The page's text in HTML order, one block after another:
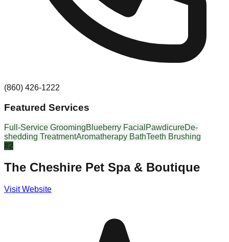
(860) 426-1222
Featured Services
Full-Service GroomingBlueberry Facial PawdicureDe-
shedding TreatmentAromatherapy BathTeeth Brushing
#2
The Cheshire Pet Spa & Boutique
Visit Website